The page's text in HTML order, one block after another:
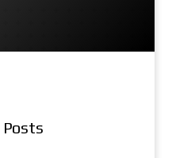
Posts